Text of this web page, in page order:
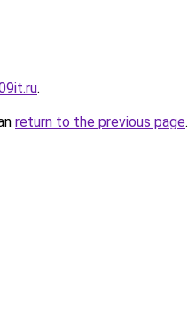
.
return to the previous page.